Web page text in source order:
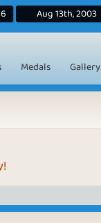
Aug 13th, 2003
Medals Gallery